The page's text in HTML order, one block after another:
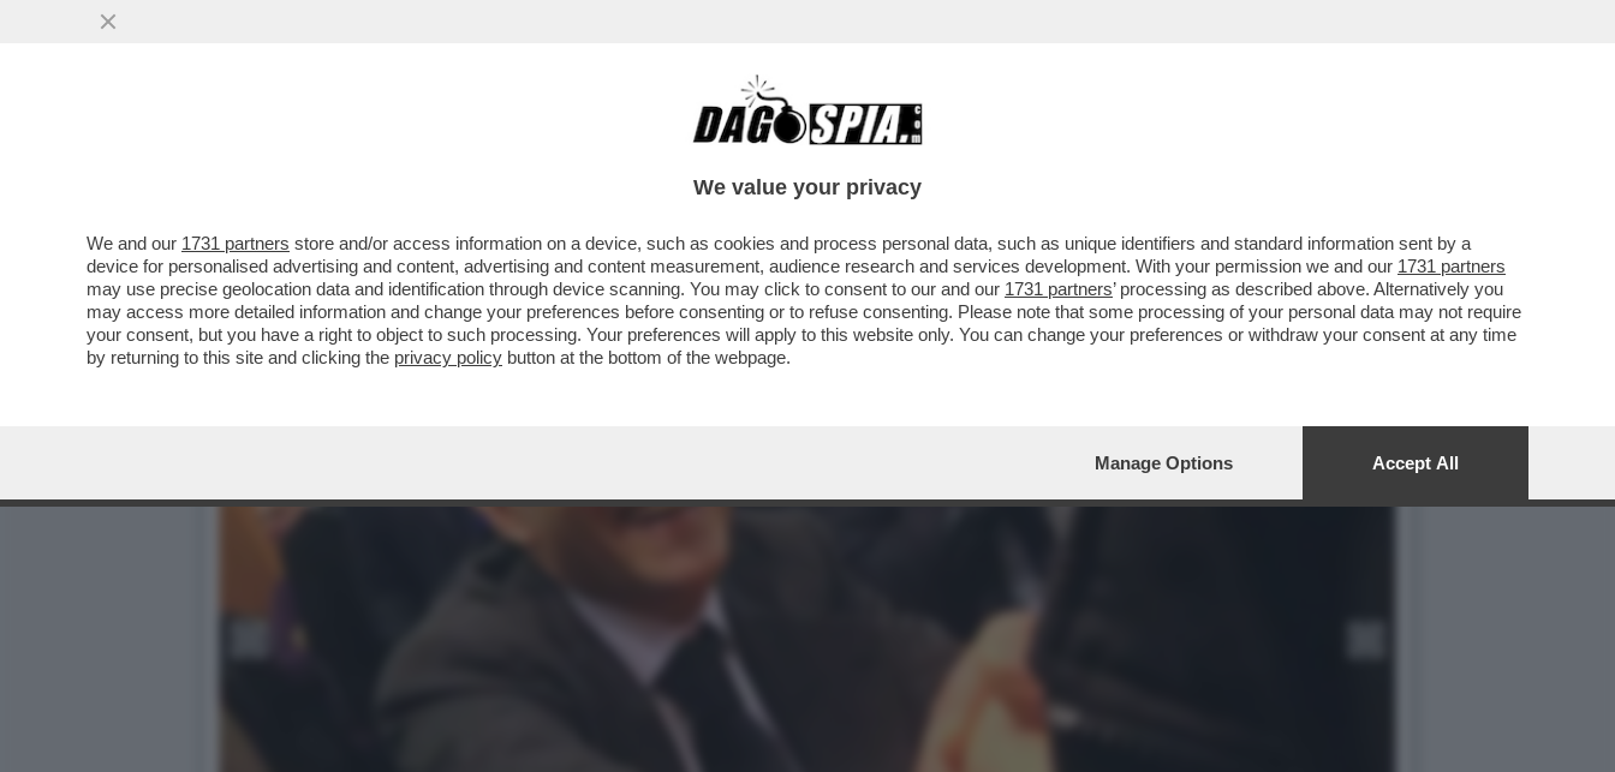
SAVIANO VINCE IN TRIBUNALE CONTRO SANGIULIANO PER IL POST IN CUI DEFINIVA ‘GALOPPINO
We value your privacy
We and our 1731 partners store and/or access information on a device, such as cookies and process personal data, such as unique identifiers and standard information sent by a
device for personalised advertising and content, advertising and content measurement, audience research and services development. With your permission we and our 1731 partners
may use precise geolocation data and identification through device scanning. You may click to consent to our and our 1731 partners’ processing as described above. Alternatively you
may access more detailed information and change your preferences before consenting or to refuse consenting. Please note that some processing of your personal data may not require
your consent, but you have a right to object to such processing. Your preferences will apply to this website only. You can change your preferences or withdraw your consent at any time
by returning to this site and clicking the privacy policy button at the bottom of the webpage.
Manage Options Accept All